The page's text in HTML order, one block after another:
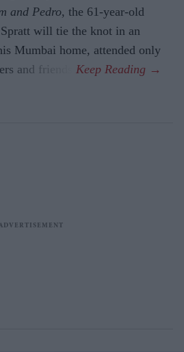
and Pedro, the 61-year-old
will tie the knot in an
Mumbai home, attended only
and friends.